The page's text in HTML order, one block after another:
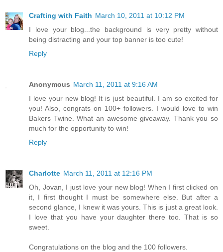
Crafting with Faith March 10, 2011 at 10:12 PM
I love your blog...the background is very pretty without
being distracting and your top banner is too cute!
Reply
Anonymous March 11, 2011 at 9:16 AM
I love your new blog! It is just beautiful. I am so excited for
you! Also, congrats on 100+ followers. I would love to win
Bakers Twine. What an awesome giveaway. Thank you so
much for the opportunity to win!
Reply
Charlotte March 11, 2011 at 12:16 PM
Oh, Jovan, I just love your new blog! When I first clicked on
it, I first thought I must be somewhere else. But after a
second glance, I knew it was yours. This is just a great look.
I love that you have your daughter there too. That is so
sweet.
Congratulations on the blog and the 100 followers.